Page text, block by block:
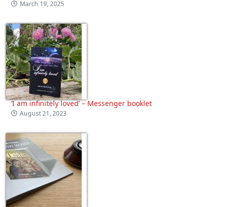
March 19, 2025
‘I am infinitely loved’ – Messenger booklet
August 21, 2023